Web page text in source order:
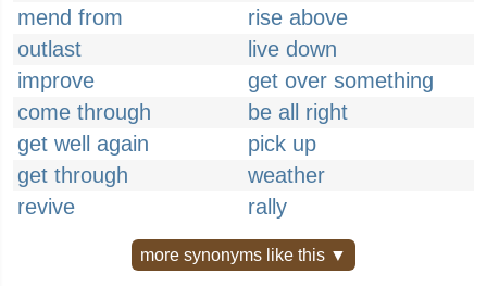
mend from
rise above
outlast
live down
improve
get over something
come through
be all right
get well again
pick up
get through
weather
revive
rally
more synonyms like this ▼